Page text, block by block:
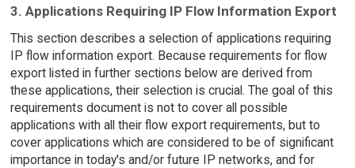
3. Applications Requiring IP Flow Information Export
This section describes a selection of applications requiring
IP flow information export. Because requirements for flow
export listed in further sections below are derived from
these applications, their selection is crucial. The goal of this
requirements document is not to cover all possible
applications with all their flow export requirements, but to
cover applications which are considered to be of significant
importance in today's and/or future IP networks, and for